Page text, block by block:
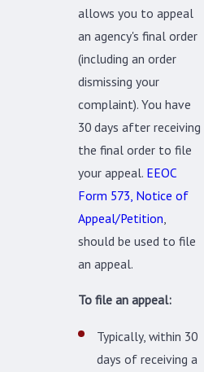
allows you to appeal
an agency's final order
(including an order
dismissing your
complaint). You have
30 days after receiving
the final order to file
your appeal. EEOC
Form 573, Notice of
Appeal/Petition,
should be used to file
an appeal.
To file an appeal:
Typically, within 30
days of receiving a